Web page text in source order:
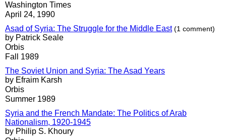
Washington Times
April 24, 1990
Asad of Syria: The Struggle for the Middle East (1 comment)
by Patrick Seale
Orbis
Fall 1989
The Soviet Union and Syria: The Asad Years
by Efraim Karsh
Orbis
Summer 1989
Syria and the French Mandate: The Politics of Arab
Nationalism, 1920-1945
by Philip S. Khoury